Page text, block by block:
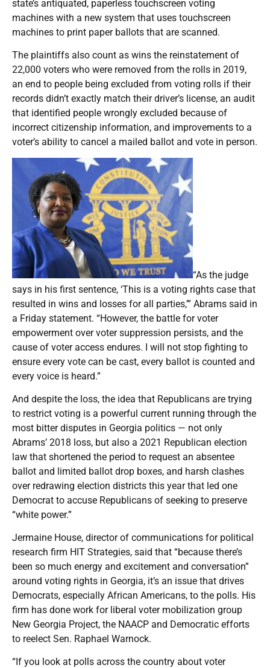
state’s antiquated, paperless touchscreen voting
machines with a new system that uses touchscreen
machines to print paper ballots that are scanned.
The plaintiffs also count as wins the reinstatement of
22,000 voters who were removed from the rolls in 2019,
an end to people being excluded from voting rolls if their
records didn’t exactly match their driver’s license, an audit
that identified people wrongly excluded because of
incorrect citizenship information, and improvements to a
voter’s ability to cancel a mailed ballot and vote in person.
“As the judge
says in his first sentence, ‘This is a voting rights case that
resulted in wins and losses for all parties,’” Abrams said in
a Friday statement. “However, the battle for voter
empowerment over voter suppression persists, and the
cause of voter access endures. I will not stop fighting to
ensure every vote can be cast, every ballot is counted and
every voice is heard.”
And despite the loss, the idea that Republicans are trying
to restrict voting is a powerful current running through the
most bitter disputes in Georgia politics — not only
Abrams’ 2018 loss, but also a 2021 Republican election
law that shortened the period to request an absentee
ballot and limited ballot drop boxes, and harsh clashes
over redrawing election districts this year that led one
Democrat to accuse Republicans of seeking to preserve
“white power.”
Jermaine House, director of communications for political
research firm HIT Strategies, said that “because there’s
been so much energy and excitement and conversation”
around voting rights in Georgia, it’s an issue that drives
Democrats, especially African Americans, to the polls. His
firm has done work for liberal voter mobilization group
New Georgia Project, the NAACP and Democratic efforts
to reelect Sen. Raphael Warnock.
“If you look at polls across the country about voter